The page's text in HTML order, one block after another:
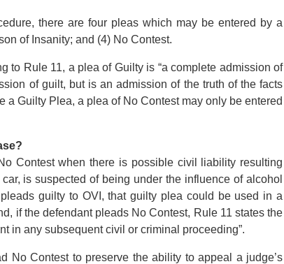
there are four pleas which may be entered by a
of Insanity; and (4) No Contest.
to Rule 11, a plea of Guilty is “a complete admission of
of guilt, but is an admission of the truth of the facts
Guilty Plea, a plea of No Contest may only be entered
Contest when there is possible civil liability resulting
is suspected of being under the influence of alcohol
guilty to OVI, that guilty plea could be used in a
if the defendant pleads No Contest, Rule 11 states the
in any subsequent civil or criminal proceeding”.
No Contest to preserve the ability to appeal a judge’s